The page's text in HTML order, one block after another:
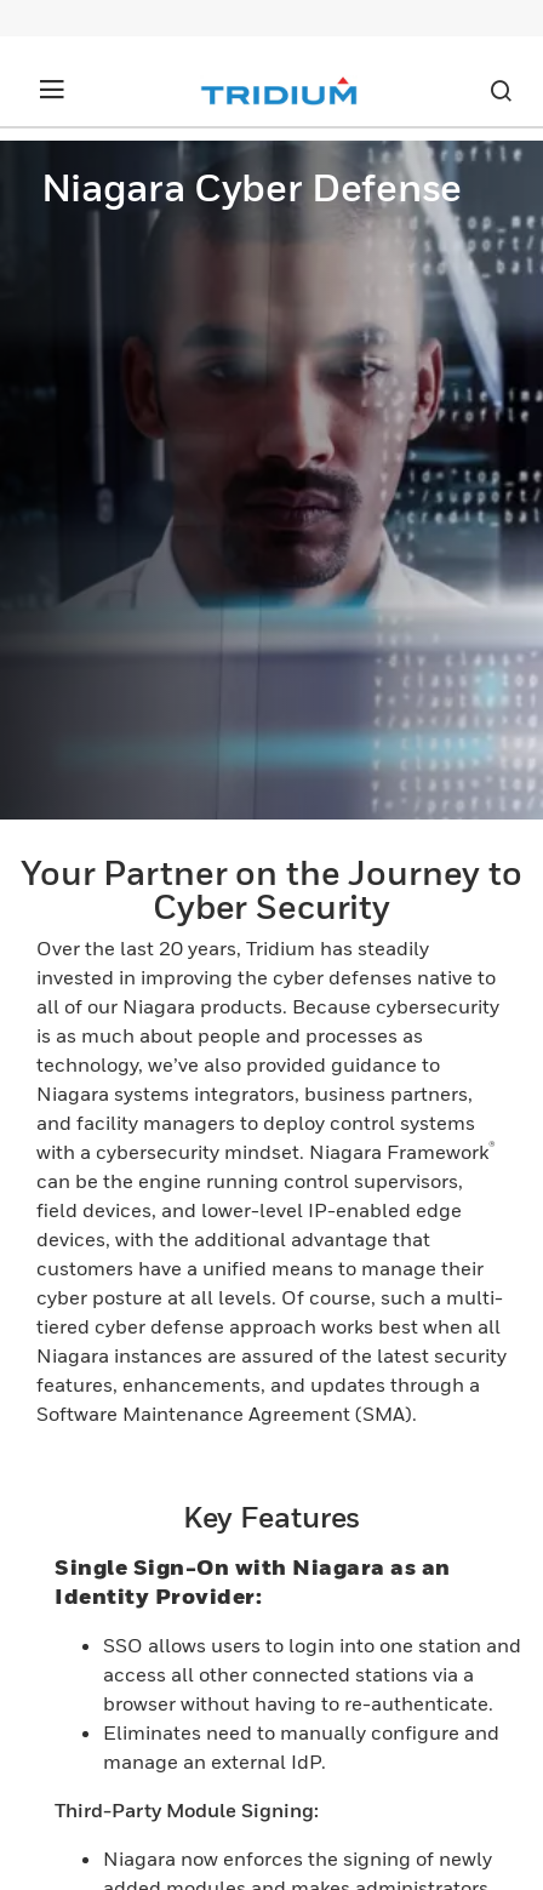
Niagara Cyber Defense
Your Partner on the Journey to
Cyber Security
Over the last 20 years, Tridium has steadily
invested in improving the cyber defenses native to
all of our Niagara products. Because cybersecurity
is as much about people and processes as
technology, we’ve also provided guidance to
Niagara systems integrators, business partners,
and facility managers to deploy control systems
with a cybersecurity mindset. Niagara Framework®
can be the engine running control supervisors,
field devices, and lower-level IP-enabled edge
devices, with the additional advantage that
customers have a unified means to manage their
cyber posture at all levels. Of course, such a multi-
tiered cyber defense approach works best when all
Niagara instances are assured of the latest security
features, enhancements, and updates through a
Software Maintenance Agreement (SMA).
Key Features
Single Sign-On with Niagara as an
Identity Provider:
SSO allows users to login into one station and
access all other connected stations via a
browser without having to re-authenticate.
Eliminates need to manually configure and
manage an external IdP.
Third-Party Module Signing:
Niagara now enforces the signing of newly